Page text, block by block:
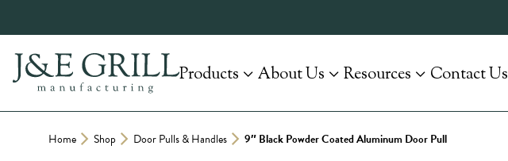
Products About Us Resources Contact Us
Home Shop Door Pulls & Handles 9″ Black Powder Coated Aluminum Door Pull